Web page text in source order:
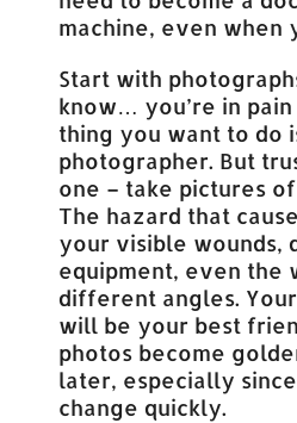
machine, even when
Start with
know… you’re in
thing you want to do
photographer. But
one – take pictures
The hazard that
your visible wounds,
equipment, even the
different angles. Your
will be your best
photos become
later, especially
change quickly.